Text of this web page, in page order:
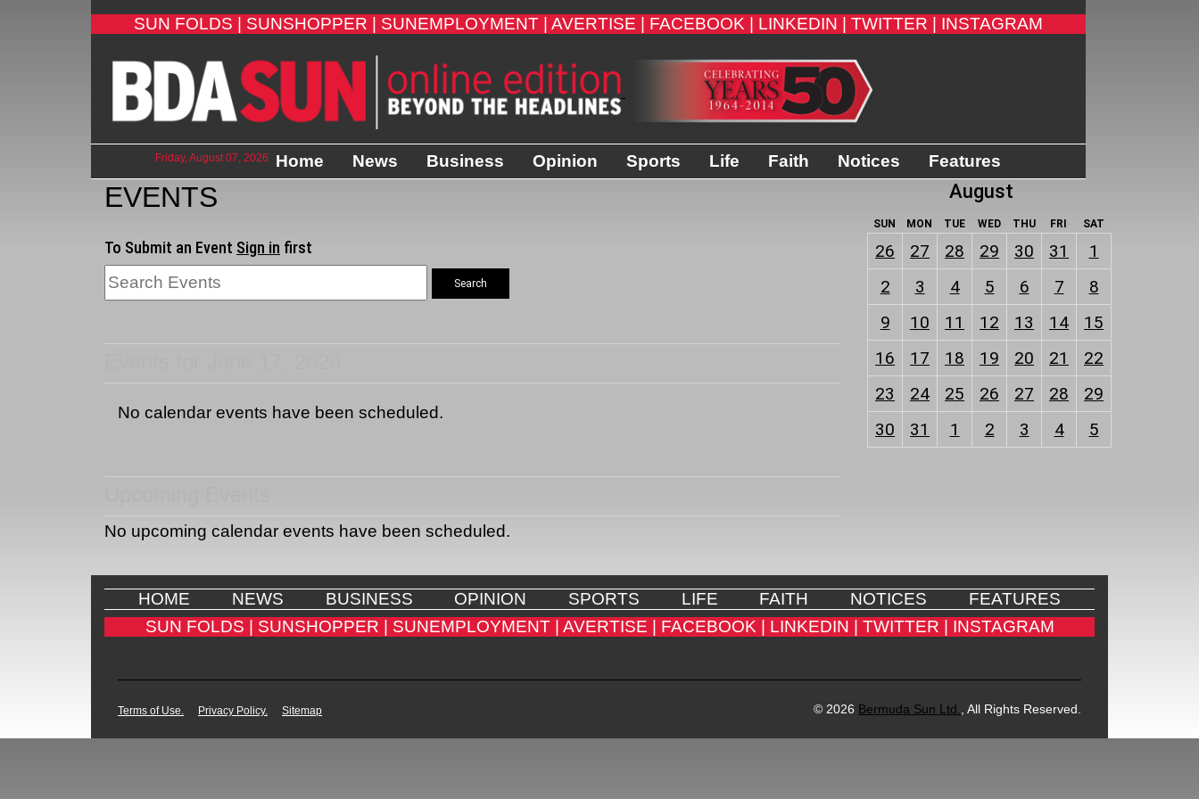
SUN FOLDS | SUNSHOPPER | SUNEMPLOYMENT | AVERTISE | FACEBOOK | LINKEDIN | TWITTER | INSTAGRAM
Friday, August 07, 2026 Home News Business Opinion Sports Life Faith Notices Features
EVENTS
To Submit an Event Sign in first
Search
No calendar events have been scheduled.
August
SUN MON TUE WED THU FRI SAT
26 27 28 29 30 31
1
2
3 4 5 6 7
8
9
10 11 12 13 14
15
16
17 18 19 20 21
22
23
24 25 26 27 28
29
30
31 1 2 3 4 5
No upcoming calendar events have been scheduled.
HOME NEWS BUSINESS OPINION SPORTS LIFE FAITH NOTICES
FEATURES
SUN FOLDS |
SUNSHOPPER | SUNEMPLOYMENT | AVERTISE | FACEBOOK | LINKEDIN | TWITTER | INSTAGRAM
Terms of Use. Privacy Policy. Sitemap © 2026 Bermuda Sun Ltd. , All Rights Reserved.